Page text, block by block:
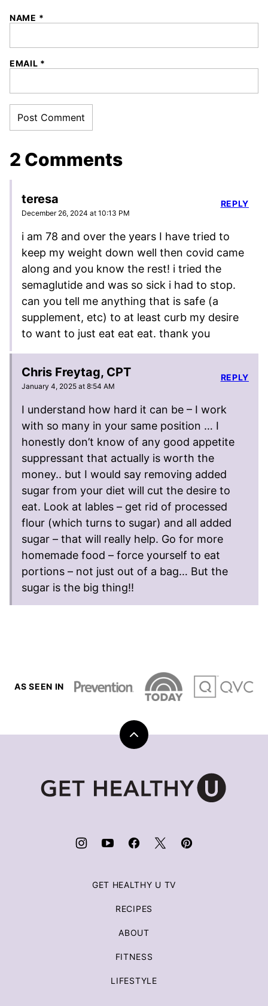
NAME *
EMAIL *
2 Comments
teresa
December 26, 2024 at 10:13 PM
i am 78 and over the years I have tried to
keep my weight down well then covid came
along and you know the rest! i tried the
semaglutide and was so sick i had to stop.
can you tell me anything that is safe (a
supplement, etc) to at least curb my desire
to want to just eat eat eat. thank you
REPLY
Chris Freytag, CPT
January 4, 2025 at 8:54 AM
I understand how hard it can be – I work
with so many in your same position … I
honestly don’t know of any good appetite
suppressant that actually is worth the
money.. but I would say removing added
sugar from your diet will cut the desire to
eat. Look at lables – get rid of processed
flour (which turns to sugar) and all added
sugar – that will really help. Go for more
homemade food – force yourself to eat
portions – not just out of a bag… But the
sugar is the big thing!!
REPLY
AS SEEN IN
Back
to
Healthy
GET HEALTHY U TV
RECIPES
ABOUT
FITNESS
LIFESTYLE